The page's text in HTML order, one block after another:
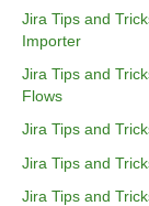
h
f
r
:
Jira Tips and
Importer
Jira Tips and
Flows
Jira Tips and
Jira Tips and
Jira Tips and